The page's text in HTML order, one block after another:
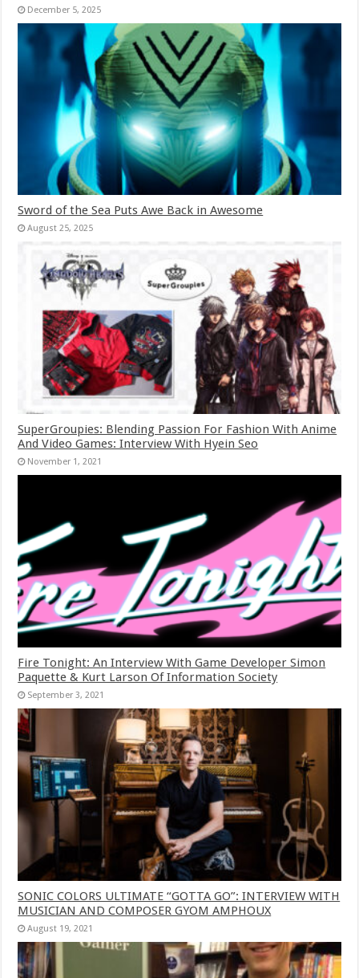
December 5, 2025
Sword of the Sea Puts Awe Back in Awesome
August 25, 2025
SuperGroupies: Blending Passion For Fashion With Anime
And Video Games: Interview With Hyein Seo
November 1, 2021
Fire Tonight: An Interview With Game Developer Simon
Paquette & Kurt Larson Of Information Society
September 3, 2021
SONIC COLORS ULTIMATE “GOTTA GO”: INTERVIEW WITH
MUSICIAN AND COMPOSER GYOM AMPHOUX
August 19, 2021